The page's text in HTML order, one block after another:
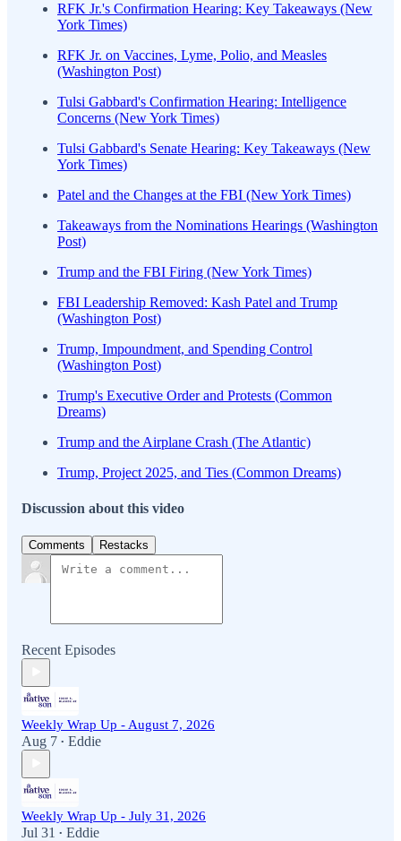
RFK Jr.'s Confirmation Hearing: Key Takeaways (New
York Times)
RFK Jr. on Vaccines, Lyme, Polio, and Measles
(Washington Post)
Tulsi Gabbard's Confirmation Hearing: Intelligence
Concerns (New York Times)
Tulsi Gabbard's Senate Hearing: Key Takeaways (New
York Times)
Patel and the Changes at the FBI (New York Times)
Takeaways from the Nominations Hearings (Washington
Post)
Trump and the FBI Firing (New York Times)
FBI Leadership Removed: Kash Patel and Trump
(Washington Post)
Trump, Impoundment, and Spending Control
(Washington Post)
Trump's Executive Order and Protests (Common
Dreams)
Trump and the Airplane Crash (The Atlantic)
Trump, Project 2025, and Ties (Common Dreams)
Discussion about this video
Comments Restacks
Recent Episodes
Weekly Wrap Up - August 7, 2026
Aug 7 • Eddie
Weekly Wrap Up - July 31, 2026
Jul 31 • Eddie